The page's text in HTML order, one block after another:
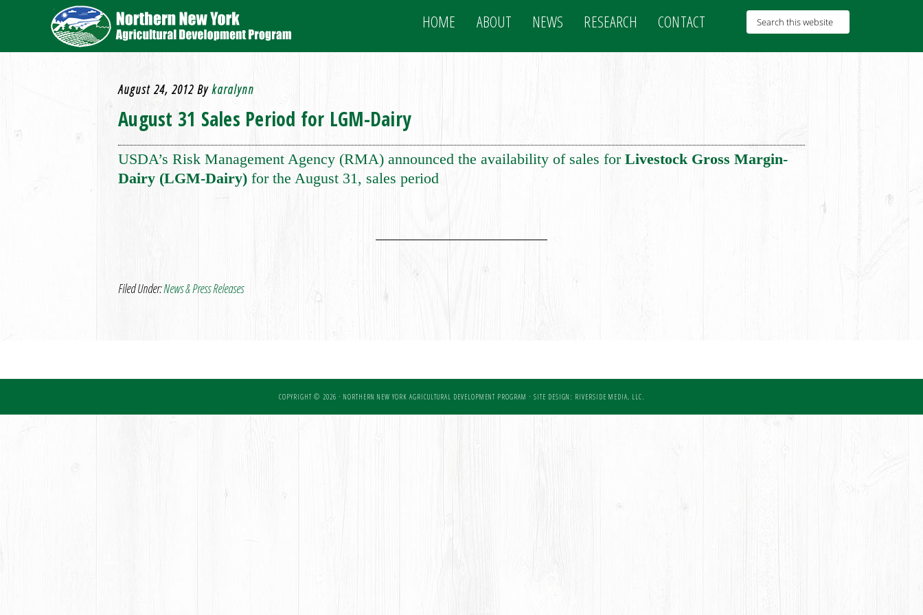
HOME ABOUT NEWS RESEARCH CONTACT
August 24, 2012 Bykaralynn
August 31 Sales Period for LGM-Dairy
USDA’s Risk Management Agency (RMA) announced the availability of sales for Livestock Gross Margin-
Dairy (LGM-Dairy) for the August 31, sales period
Filed Under:News & Press Releases
COPYRIGHT © 2026 · NORTHERN NEW YORK AGRICULTURAL DEVELOPMENT PROGRAM · SITE DESIGN: RIVERSIDE MEDIA, LLC.